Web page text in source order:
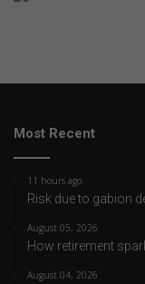
Most Recent
11 hours ago
Risk due to gabion
August 05, 2026
How retirement
August 04, 2026